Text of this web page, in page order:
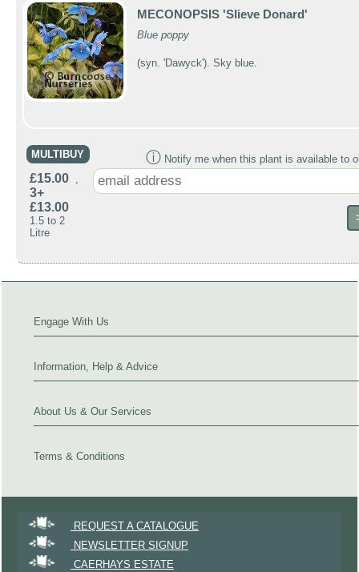
MECONOPSIS 'Slieve Donard'
Blue poppy
(syn. 'Dawyck'). Sky blue.
MULTIBUY
£15.00 ,
3+
£13.00
1.5 to 2
Litre
ⓘ Notify me when this plant is available to
Engage With Us
Information, Help & Advice
About Us & Our Services
Terms & Conditions
REQUEST A CATALOGUE
NEWSLETTER SIGNUP
CAERHAYS ESTATE